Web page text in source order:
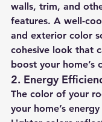
walls, trim, and
features. A well-
and exterior color
cohesive look that
boost your home’s
2. Energy
The color of your
your home’s